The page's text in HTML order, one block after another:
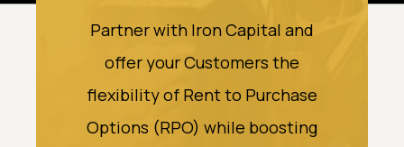
Partner with Iron Capital and
offer your Customers the
flexibility of Rent to Purchase
Options (RPO) while boosting